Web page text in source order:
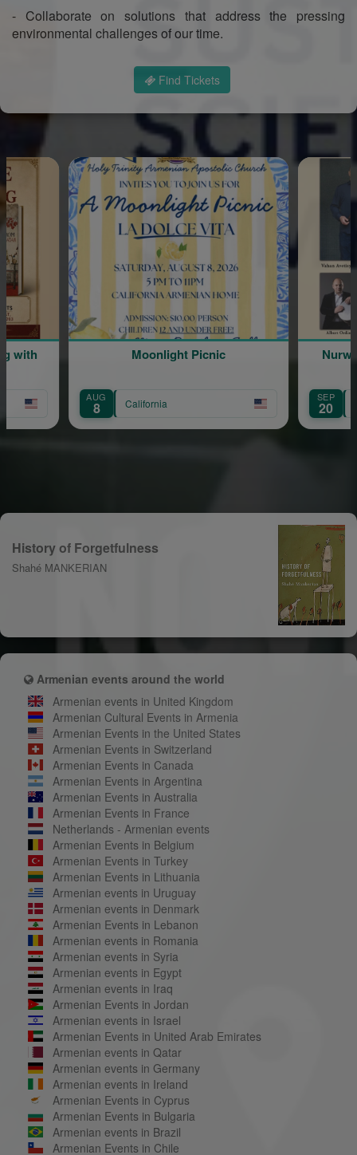
- Collaborate on solutions that address the pressing
environmental challenges of our time.
Find Tickets
with Moonlight Picnic
AUG
8 California
SEP
20
History of Forgetfulness
Shahé MANKERIAN
Armenian events around the world
Armenian events in United Kingdom
Armenian Cultural Events in Armenia
Armenian Events in the United States
Armenian Events in Switzerland
Armenian Events in Canada
Armenian Events in Argentina
Armenian Events in Australia
Armenian Events in France
Netherlands - Armenian events
Armenian Events in Belgium
Armenian Events in Turkey
Armenian Events in Lithuania
Armenian events in Uruguay
Armenian events in Denmark
Armenian Events in Lebanon
Armenian events in Romania
Armenian events in Syria
Armenian events in Egypt
Armenian events in Iraq
Armenian Events in Jordan
Armenian events in Israel
Armenian Events in United Arab Emirates
Armenian events in Qatar
Armenian events in Germany
Armenian events in Ireland
Armenian Events in Cyprus
Armenian Events in Bulgaria
Armenian events in Brazil
Armenian Events in Chile